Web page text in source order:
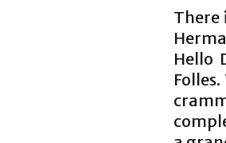
There
Hello